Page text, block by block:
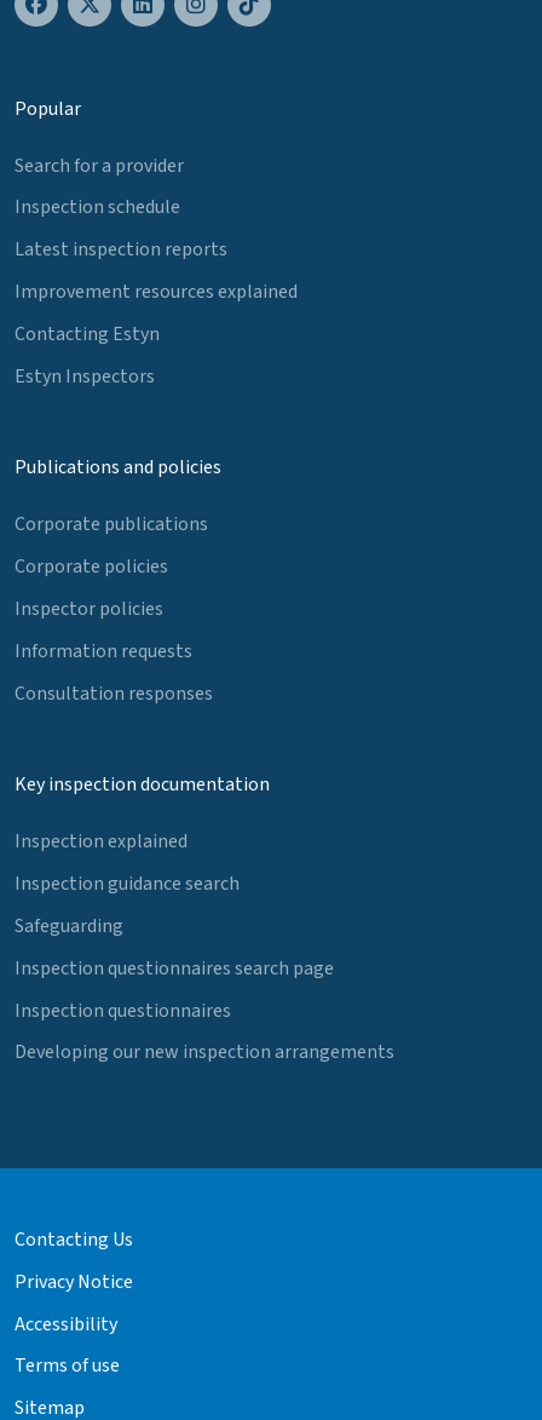
Popular
Search for a provider
Inspection schedule
Latest inspection reports
Improvement resources explained
Contacting Estyn
Estyn Inspectors
Publications and policies
Corporate publications
Corporate policies
Inspector policies
Information requests
Consultation responses
Key inspection documentation
Inspection explained
Inspection guidance search
Safeguarding
Inspection questionnaires search page
Inspection questionnaires
Developing our new inspection arrangements
Contacting Us
Privacy Notice
Accessibility
Terms of use
Sitemap